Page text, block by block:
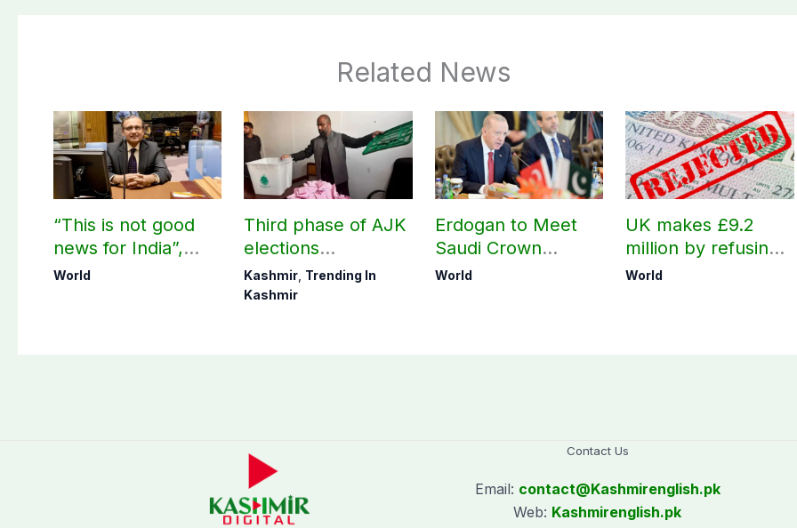
Related News
“This is not good
news for India”,
says ex-Indian
World
Third phase of AJK
elections
postponed in
Poonch, Sudhanoti
Kashmir, Trending In
Kashmir
Erdogan to Meet
Saudi Crown
Prince, PM
World
UK makes £9.2
million by refusing
visas to Pakistanis
World
Contact Us
Email: contact@Kashmirenglish.pk
Web: Kashmirenglish.pk